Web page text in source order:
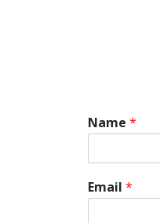
Name *
Email *